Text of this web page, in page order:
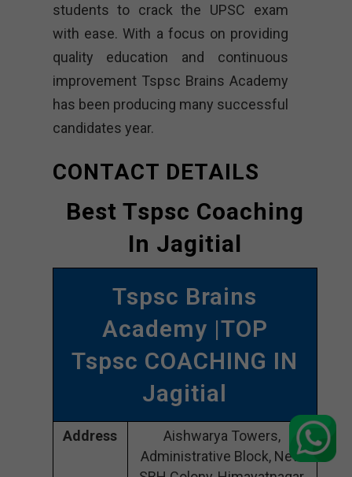
students to crack the UPSC exam
with ease. With a focus on providing
quality education and continuous
improvement Tspsc Brains Academy
has been producing many successful
candidates year.
CONTACT DETAILS
Best Tspsc Coaching
In Jagitial
Tspsc Brains
Academy |TOP
Tspsc COACHING IN
Jagitial
Address
Aishwarya Towers,
Administrative Block, New